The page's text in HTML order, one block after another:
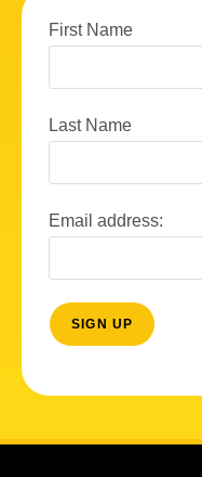
First Name
Last Name
Email address: